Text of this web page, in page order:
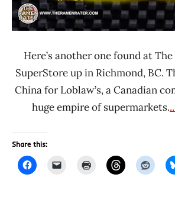
Here’s another one found at
SuperStore up in Richmond, BC.
China for Loblaw’s, a Canadian
huge empire of supermarkets.
Share this: